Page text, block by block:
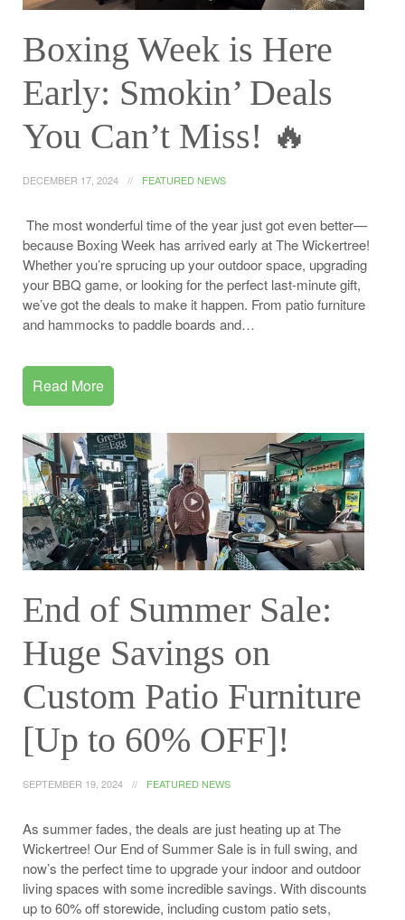
Boxing Week is Here
Early: Smokin’ Deals
You Can’t Miss! ️‍🔥
DECEMBER 17, 2024 FEATURED NEWS
The most wonderful time of the year just got even better—
because Boxing Week has arrived early at The Wickertree!
Whether you’re sprucing up your outdoor space, upgrading
your BBQ game, or looking for the perfect last-minute gift,
we’ve got the deals to make it happen. From patio furniture
and hammocks to paddle boards and…
Read More
End of Summer Sale:
Huge Savings on
Custom Patio Furniture
[Up to 60% OFF]!
SEPTEMBER 19, 2024 FEATURED NEWS
As summer fades, the deals are just heating up at The
Wickertree! Our End of Summer Sale is in full swing, and
now’s the perfect time to upgrade your indoor and outdoor
living spaces with some incredible savings. With discounts
up to 60% off storewide, including custom patio sets,